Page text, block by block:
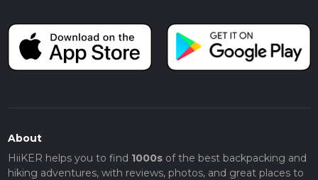
About
HiiKER helps you to find 1000sof the best backpacking and
hiking adventures, with reviews, photos, and great places to